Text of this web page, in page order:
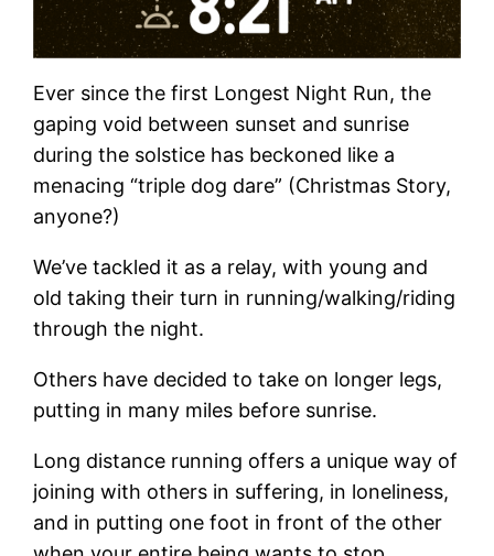
Ever since the first Longest Night Run, the
gaping void between sunset and sunrise
during the solstice has beckoned like a
menacing “triple dog dare” (Christmas Story,
anyone?)
We’ve tackled it as a relay, with young and
old taking their turn in running/walking/riding
through the night.
Others have decided to take on longer legs,
putting in many miles before sunrise.
Long distance running offers a unique way of
joining with others in suffering, in loneliness,
and in putting one foot in front of the other